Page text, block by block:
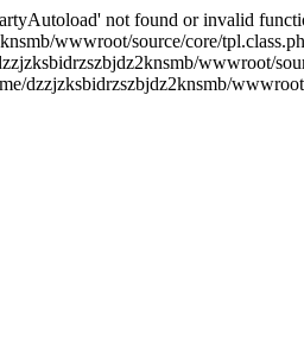
not found or invalid
wwwroot/source/core/
wwwroot/
dzzjzksbidrzszbjdz2knsmb/